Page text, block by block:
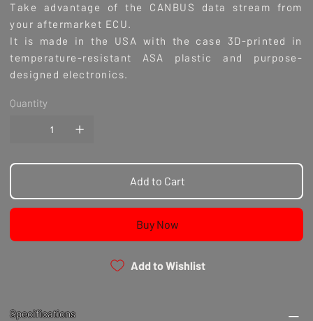
Take advantage of the CANBUS data stream from
your aftermarket ECU.
It is made in the USA with the case 3D-printed in
temperature-resistant ASA plastic and purpose-
designed electronics.
Quantity
Add to Cart
Buy Now
Add to Wishlist
Specifications